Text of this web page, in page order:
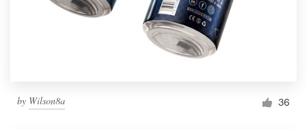
by Wilson8a 36